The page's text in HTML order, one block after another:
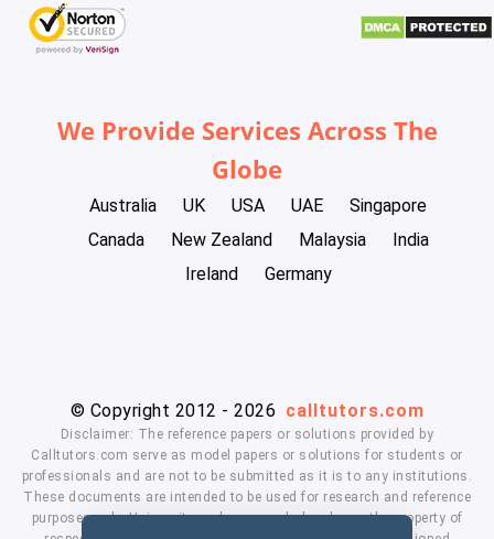
We Provide Services Across The
Globe
Australia UK USA UAE
Singapore
Canada
New Zealand Malaysia
India
Ireland
Germany
© Copyright 2012 - 2026 calltutors.com
Disclaimer: The reference papers or solutions provided by
Calltutors.com serve as model papers or solutions for students or
professionals and are not to be submitted as it is to any institutions.
These documents are intended to be used for research and reference
purposes only. University and company's logo's are the property of